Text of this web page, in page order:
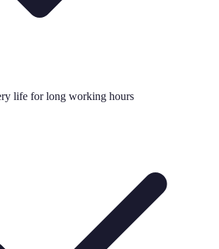
life for long working hours